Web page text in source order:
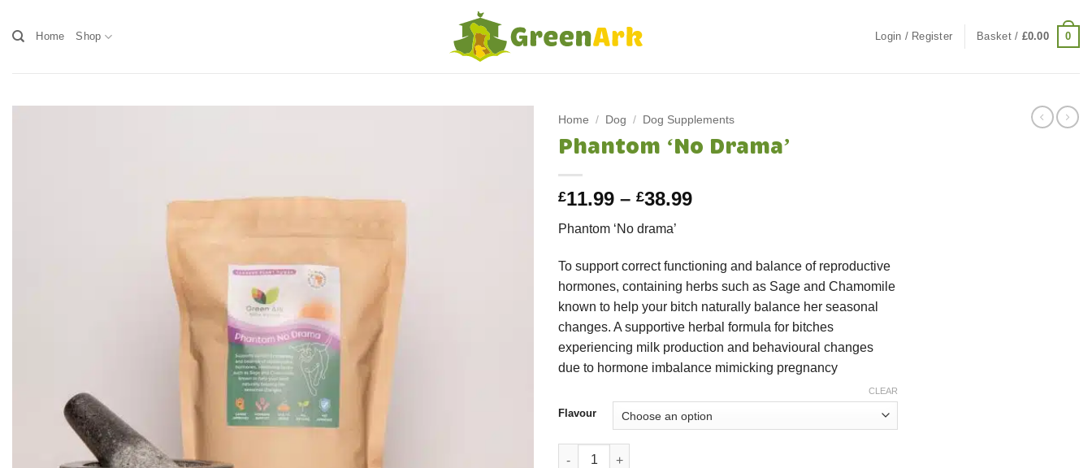
Home Shop Login / Register Basket / £0.00 0
Home / Dog / Dog Supplements
Phantom ‘No Drama’
£11.99 – £38.99Price
through
£38.99
Phantom ‘No drama’
To support correct functioning and balance of reproductive
hormones, containing herbs such as Sage and Chamomile
known to help your bitch naturally balance her seasonal
changes. A supportive herbal formula for bitches
experiencing milk production and behavioural changes
due to hormone imbalance mimicking pregnancy
Flavour
CLEAR
Phantom 'No Drama' quantity